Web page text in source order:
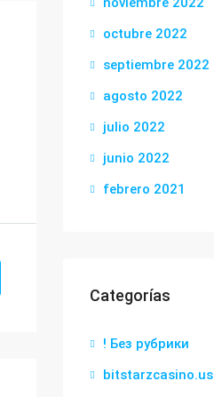
octubre 2022
septiembre 2022
agosto 2022
julio 2022
junio 2022
febrero 2021
Categorías
! Без рубрики
bitstarzcasino.us